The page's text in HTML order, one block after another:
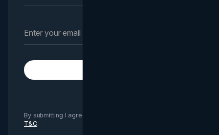
By submitting I agree to Brand Vision
T&C.